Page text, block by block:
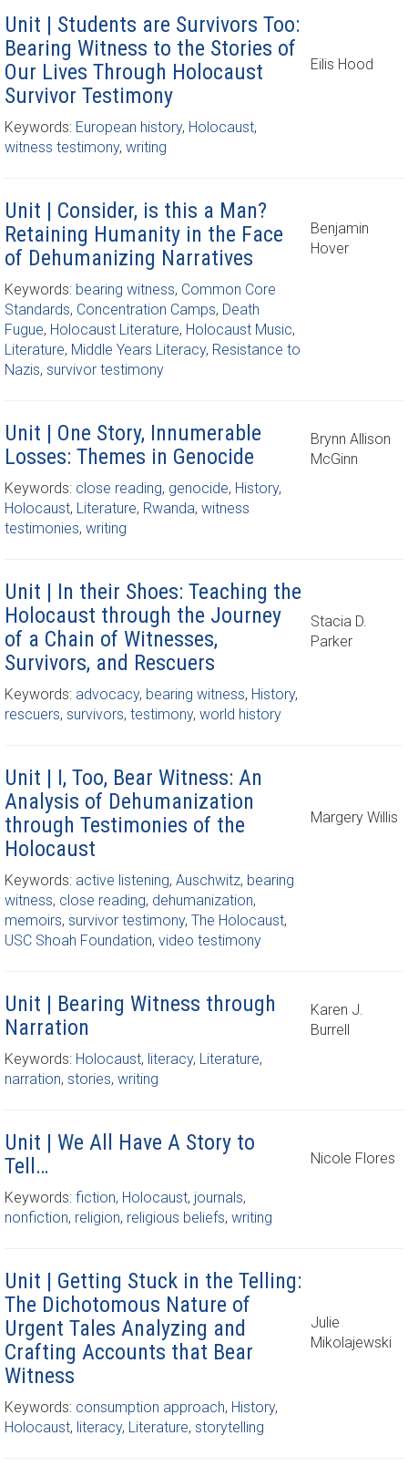
Unit | Students are Survivors Too:
Bearing Witness to the Stories of
Our Lives Through Holocaust
Survivor Testimony
Eilis Hood
Keywords: European history, Holocaust,
witness testimony, writing
Unit | Consider, is this a Man?
Retaining Humanity in the Face
of Dehumanizing Narratives
Benjamin
Hover
Keywords: bearing witness, Common Core
Standards, Concentration Camps, Death
Fugue, Holocaust Literature, Holocaust Music,
Literature, Middle Years Literacy, Resistance to
Nazis, survivor testimony
Unit | One Story, Innumerable
Losses: Themes in Genocide
Brynn Allison
McGinn
Keywords: close reading, genocide, History,
Holocaust, Literature, Rwanda, witness
testimonies, writing
Unit | In their Shoes: Teaching the
Holocaust through the Journey
of a Chain of Witnesses,
Survivors, and Rescuers
Stacia D.
Parker
Keywords: advocacy, bearing witness, History,
rescuers, survivors, testimony, world history
Unit | I, Too, Bear Witness: An
Analysis of Dehumanization
through Testimonies of the
Holocaust
Margery Willis
Keywords: active listening, Auschwitz, bearing
witness, close reading, dehumanization,
memoirs, survivor testimony, The Holocaust,
USC Shoah Foundation, video testimony
Unit | Bearing Witness through
Narration
Karen J.
Burrell
Keywords: Holocaust, literacy, Literature,
narration, stories, writing
Unit | We All Have A Story to
Tell…
Nicole Flores
Keywords: fiction, Holocaust, journals,
nonfiction, religion, religious beliefs, writing
Unit | Getting Stuck in the Telling:
The Dichotomous Nature of
Urgent Tales Analyzing and
Crafting Accounts that Bear
Witness
Julie
Mikolajewski
Keywords: consumption approach, History,
Holocaust, literacy, Literature, storytelling